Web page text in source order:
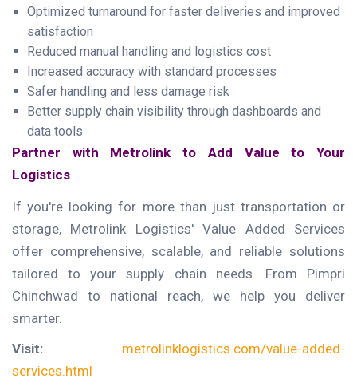
Optimized turnaround for faster deliveries and improved
satisfaction
Reduced manual handling and logistics cost
Increased accuracy with standard processes
Safer handling and less damage risk
Better supply chain visibility through dashboards and
data tools
Partner with Metrolink to Add Value to Your
Logistics
If you're looking for more than just transportation or
storage, Metrolink Logistics' Value Added Services
offer comprehensive, scalable, and reliable solutions
tailored to your supply chain needs. From Pimpri
Chinchwad to national reach, we help you deliver
smarter.
Visit:
metrolinklogistics.com/value-added-
services.html